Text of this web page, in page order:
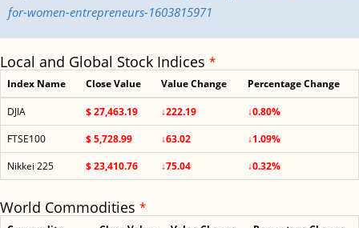
for-women-entrepreneurs-1603815971
Local and Global Stock Indices *
Index Name Close Value Value Change Percentage Change
DJIA $ 27,463.19 ↓222.19
↓0.80%
FTSE100
$ 5,728.99 ↓63.02
↓1.09%
Nikkei 225
$ 23,410.76 ↓75.04 ↓0.32%
World Commodities *